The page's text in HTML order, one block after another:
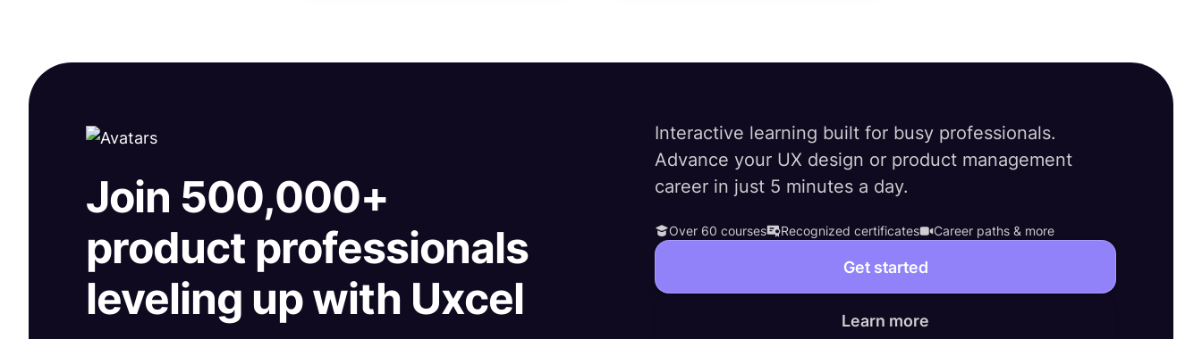
Join 500,000+
product professionals
leveling up with Uxcel
Interactive learning built for busy professionals.
Advance your UX design or product management
career in just 5 minutes a day.
Over 60 courses Recognized certificates Career paths & more
Get started
Learn more